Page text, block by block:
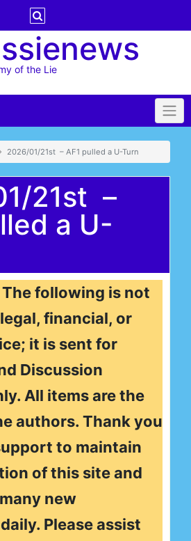
of the Lie
2026/01/21st – AF1 pulled a U-Turn
21st –
a U-
The following is not
financial, or
it is sent for
Discussion
All items are the
authors. Thank you
to maintain
of this site and
new
Please assist